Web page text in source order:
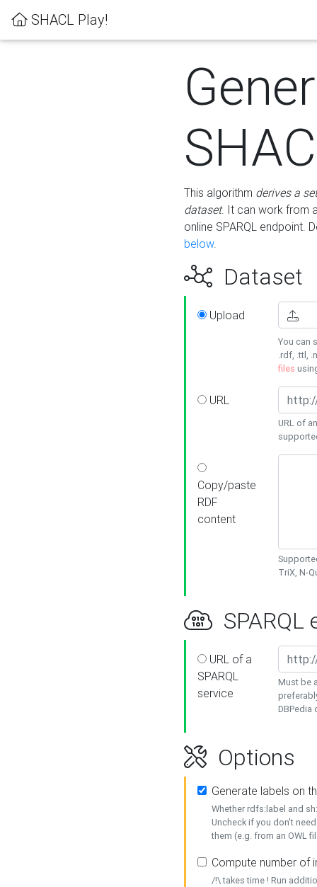
SHACL Play!
This algorithm derives a
dataset. It can work from
online SPARQL endpoint.
below.
Dataset
Upload
You can
.rdf, .ttl,
files
URL
URL of
Copy/paste
RDF
content
TriX, N-
SPARQL
URL of a
SPARQL
service
Must be
DBPedia
Options
Generate labels on
Whether rdfs:label and
Uncheck if you don't
them (e.g. from an OWL
Compute number of
/!\ takes time ! Run